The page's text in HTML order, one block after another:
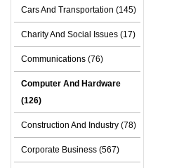
Cars And Transportation (145)
Charity And Social Issues (17)
Communications (76)
Computer And Hardware
(126)
Construction And Industry (78)
Corporate Business (567)